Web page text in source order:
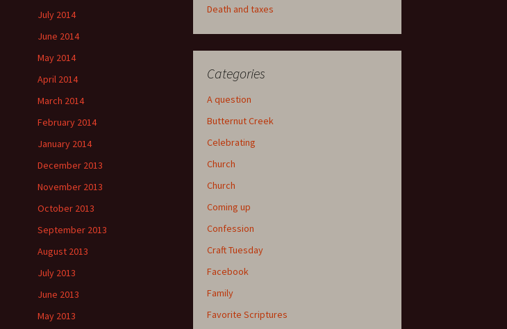
Death and taxes
Categories
A question
Butternut Creek
Celebrating
Church
Church
Coming up
Confession
Craft Tuesday
Facebook
Family
Favorite Scriptures
July 2014
June 2014
May 2014
April 2014
March 2014
February 2014
January 2014
December 2013
November 2013
October 2013
September 2013
August 2013
July 2013
June 2013
May 2013